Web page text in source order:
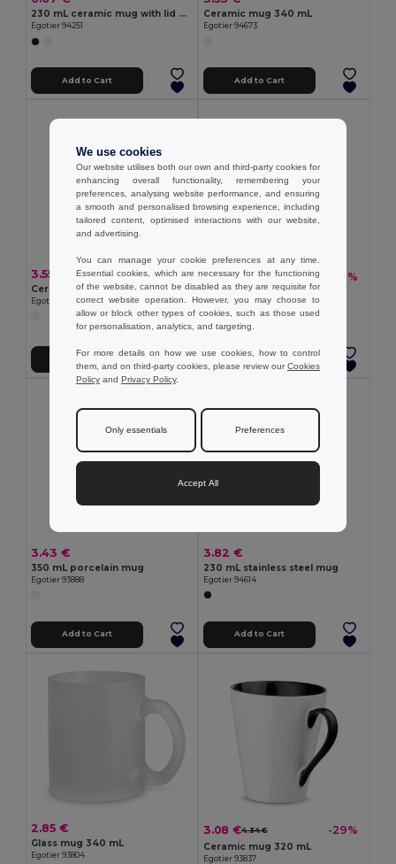
230 mL ceramic mug with lid and bamboo base
Egotier 94251
Add to Cart
Ceramic mug 340 mL
Egotier 94673
Add to Cart
3.55 €
Ceramic mug for sublimation 280 mL
Egotier 94346
2.26 € 2.28 € -1%
Glass mug 230 mL
Egotier 94024
Add to Cart
3.43 €
350 mL porcelain mug
Egotier 93888
Add to Cart
3.82 €
230 mL stainless steel mug
Egotier 94614
Add to Cart
2.85 €
Glass mug 340 mL
Egotier 93804
3.08 €4.34 € -29%
Ceramic mug 320 mL
Egotier 93837
We use cookies
Our website utilises both our own and third-party cookies for
enhancing overall functionality, remembering your
preferences, analysing website performance, and ensuring
a smooth and personalised browsing experience, including
tailored content, optimised interactions with our website,
and advertising.
You can manage your cookie preferences at any time.
Essential cookies, which are necessary for the functioning
of the website, cannot be disabled as they are requisite for
correct website operation. However, you may choose to
allow or block other types of cookies, such as those used
for personalisation, analytics, and targeting.
For more details on how we use cookies, how to control
them, and on third-party cookies, please review ourCookies
Policy and Privacy Policy.
Only essentials Preferences
Accept All